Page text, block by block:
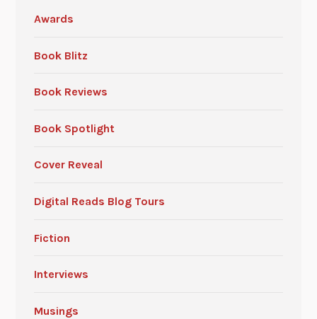
Awards
Book Blitz
Book Reviews
Book Spotlight
Cover Reveal
Digital Reads Blog Tours
Fiction
Interviews
Musings